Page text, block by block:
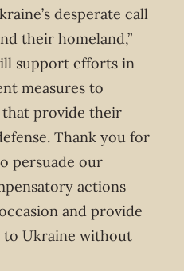
desperate call
their homeland,”
support efforts in
measures to
that provide their
Thank you for
persuade our
actions
and provide
Ukraine without